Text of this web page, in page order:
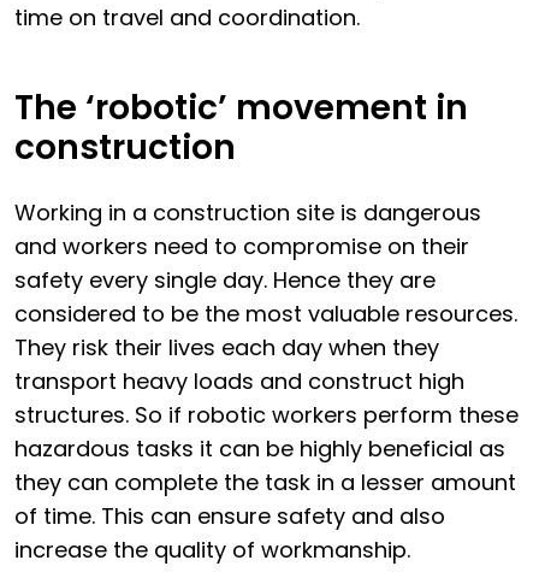
time on travel and coordination.
The ‘robotic’ movement in
construction
Working in a construction site is dangerous
and workers need to compromise on their
safety every single day. Hence they are
considered to be the most valuable resources.
They risk their lives each day when they
transport heavy loads and construct high
structures. So if robotic workers perform these
hazardous tasks it can be highly beneficial as
they can complete the task in a lesser amount
of time. This can ensure safety and also
increase the quality of workmanship.